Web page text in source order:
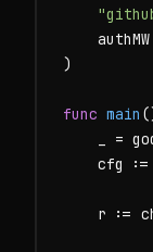
    authMW
)
func main
_ =
cfg :=
r :=